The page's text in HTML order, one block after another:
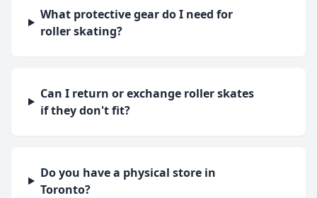
What protective gear do I need for
roller skating?
Can I return or exchange roller skates
if they don't fit?
Do you have a physical store in
Toronto?